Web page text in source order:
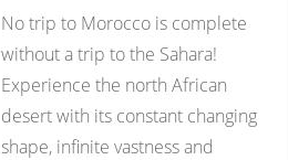
No trip to Morocco is complete
without a trip to the Sahara!
Experience the north African
desert with its constant changing
shape, infinite vastness and